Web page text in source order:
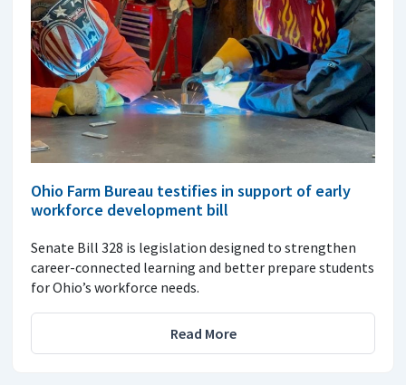
Ohio Farm Bureau testifies in support of early
workforce development bill
Senate Bill 328 is legislation designed to strengthen
career-connected learning and better prepare students
for Ohio’s workforce needs.
Read More